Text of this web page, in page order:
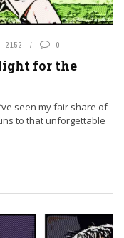
2152 0
for the
seen my fair share of
to that unforgettable